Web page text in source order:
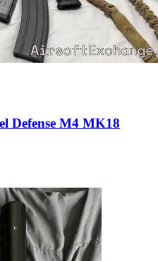
Defense M4 MK18